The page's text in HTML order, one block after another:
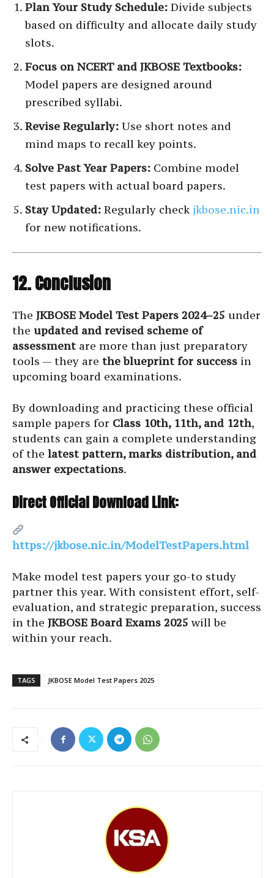
Plan Your Study Schedule: Divide subjects
based on difficulty and allocate daily study
slots.
Focus on NCERT and JKBOSE Textbooks:
Model papers are designed around
prescribed syllabi.
Revise Regularly: Use short notes and
mind maps to recall key points.
Solve Past Year Papers: Combine model
test papers with actual board papers.
Stay Updated: Regularly check jkbose.nic.in
for new notifications.
12. Conclusion
The JKBOSE Model Test Papers 2024–25 under
the updated and revised scheme of
assessment are more than just preparatory
tools — they are the blueprint for success in
upcoming board examinations.
By downloading and practicing these official
sample papers for Class 10th, 11th, and 12th,
students can gain a complete understanding
of the latest pattern, marks distribution, and
answer expectations.
Direct Official Download Link:
https://jkbose.nic.in/ModelTestPapers.html
Make model test papers your go-to study
partner this year. With consistent effort, self-
evaluation, and strategic preparation, success
in the JKBOSE Board Exams 2025 will be
within your reach.
TAGS JKBOSE Model Test Papers 2025